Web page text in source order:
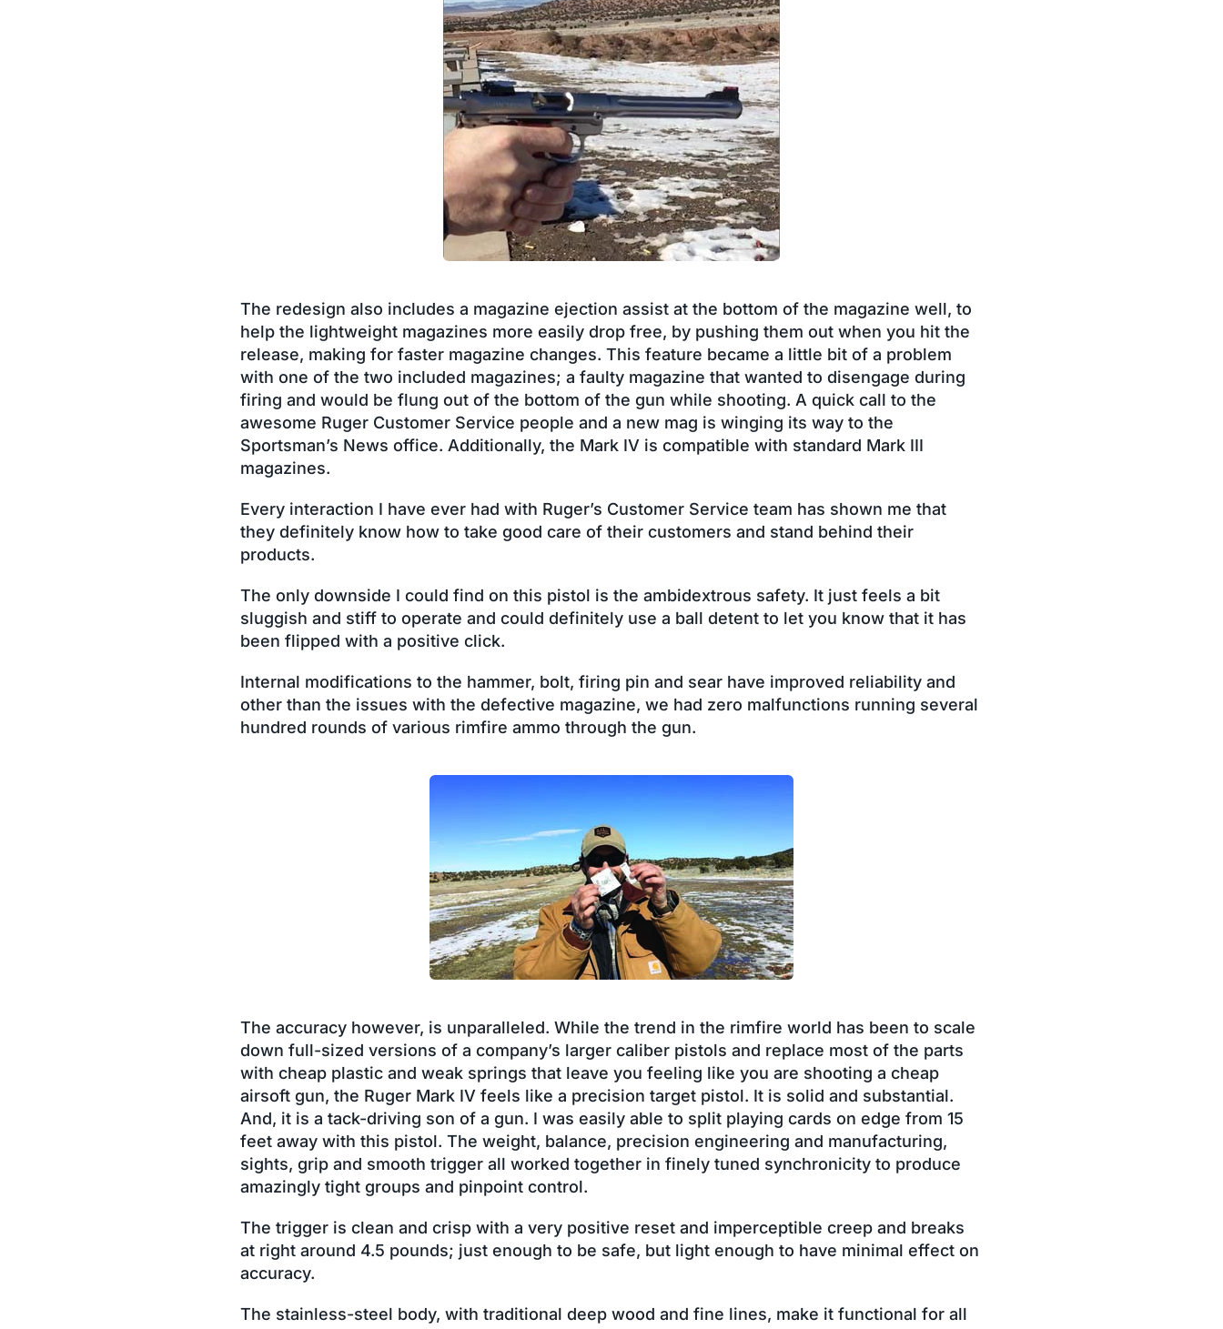
The redesign also includes a magazine ejection assist at the bottom of the magazine well, to
help the lightweight magazines more easily drop free, by pushing them out when you hit the
release, making for faster magazine changes. This feature became a little bit of a problem
with one of the two included magazines; a faulty magazine that wanted to disengage during
firing and would be flung out of the bottom of the gun while shooting. A quick call to the
awesome Ruger Customer Service people and a new mag is winging its way to the
Sportsman’s News office. Additionally, the Mark IV is compatible with standard Mark III
magazines.
Every interaction I have ever had with Ruger’s Customer Service team has shown me that
they definitely know how to take good care of their customers and stand behind their
products.
The only downside I could find on this pistol is the ambidextrous safety. It just feels a bit
sluggish and stiff to operate and could definitely use a ball detent to let you know that it has
been flipped with a positive click.
Internal modifications to the hammer, bolt, firing pin and sear have improved reliability and
other than the issues with the defective magazine, we had zero malfunctions running several
hundred rounds of various rimfire ammo through the gun.
The accuracy however, is unparalleled. While the trend in the rimfire world has been to scale
down full-sized versions of a company’s larger caliber pistols and replace most of the parts
with cheap plastic and weak springs that leave you feeling like you are shooting a cheap
airsoft gun, the Ruger Mark IV feels like a precision target pistol. It is solid and substantial.
And, it is a tack-driving son of a gun. I was easily able to split playing cards on edge from 15
feet away with this pistol. The weight, balance, precision engineering and manufacturing,
sights, grip and smooth trigger all worked together in finely tuned synchronicity to produce
amazingly tight groups and pinpoint control.
The trigger is clean and crisp with a very positive reset and imperceptible creep and breaks
at right around 4.5 pounds; just enough to be safe, but light enough to have minimal effect on
accuracy.
The stainless-steel body, with traditional deep wood and fine lines, make it functional for all